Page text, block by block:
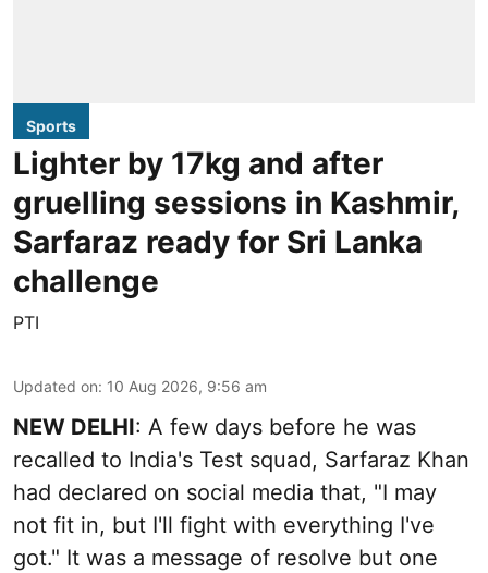
Sports
Lighter by 17kg and after
gruelling sessions in Kashmir,
Sarfaraz ready for Sri Lanka
challenge
PTI
Updated on: 10 Aug 2026, 9:56 am
NEW DELHI: A few days before he was
recalled to India's Test squad, Sarfaraz Khan
had declared on social media that, "I may
not fit in, but I'll fight with everything I've
got." It was a message of resolve but one